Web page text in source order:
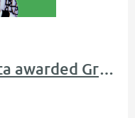
Reuse Minnesota awarded Green Partners environmental education grant